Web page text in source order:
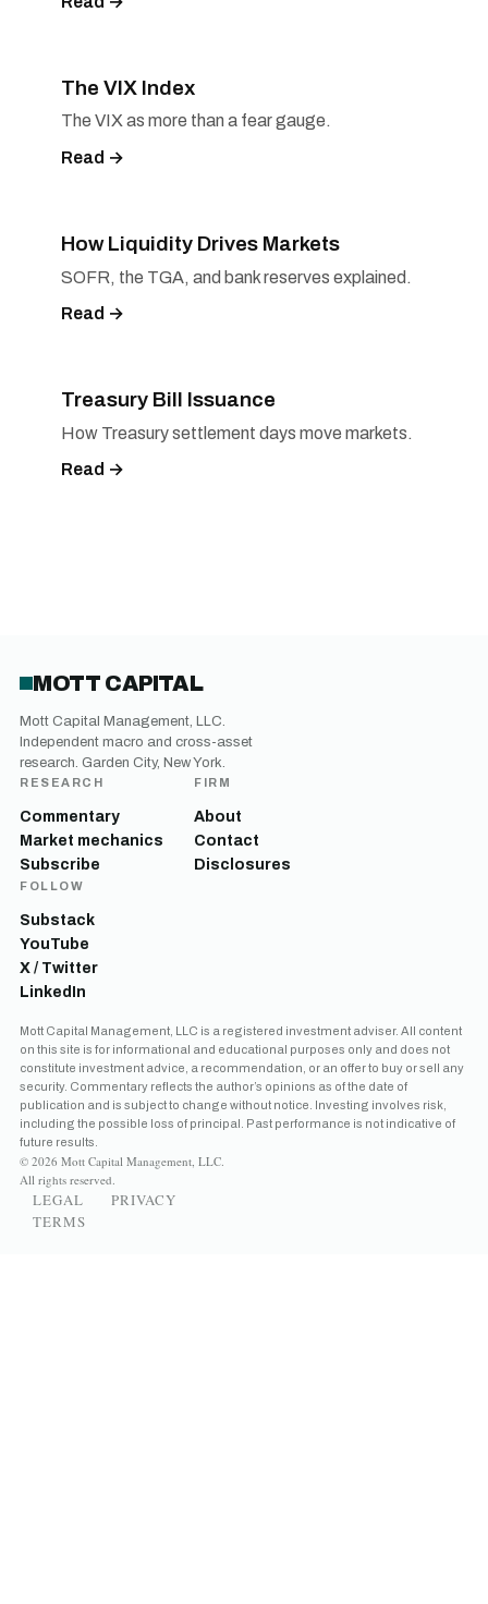
The VIX Index
The VIX as more than a fear gauge.
Read →
How Liquidity Drives Markets
SOFR, the TGA, and bank reserves explained.
Read →
Treasury Bill Issuance
How Treasury settlement days move markets.
Read →
MOTT CAPITAL
Mott Capital Management, LLC.
Independent macro and cross-asset
research. Garden City, New York.
RESEARCH
Commentary
Market mechanics
Subscribe
FIRM
About
Contact
Disclosures
FOLLOW
Substack
YouTube
X / Twitter
LinkedIn
Mott Capital Management, LLC is a registered investment adviser. All content
on this site is for informational and educational purposes only and does not
constitute investment advice, a recommendation, or an offer to buy or sell any
security. Commentary reflects the author’s opinions as of the date of
publication and is subject to change without notice. Investing involves risk,
including the possible loss of principal. Past performance is not indicative of
future results.
© 2026 Mott Capital Management, LLC.
All rights reserved.
LEGAL
PRIVACY
TERMS